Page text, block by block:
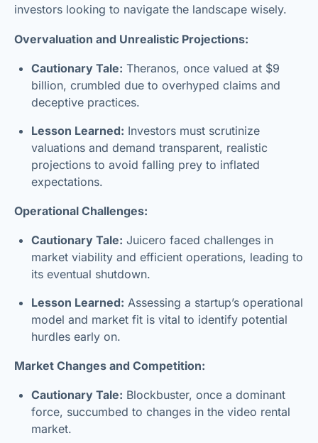
investors looking to navigate the landscape wisely.
Overvaluation and Unrealistic Projections:
Cautionary Tale: Theranos, once valued at $9
billion, crumbled due to overhyped claims and
deceptive practices.
Lesson Learned: Investors must scrutinize
valuations and demand transparent, realistic
projections to avoid falling prey to inflated
expectations.
Operational Challenges:
Cautionary Tale: Juicero faced challenges in
market viability and efficient operations, leading to
its eventual shutdown.
Lesson Learned: Assessing a startup’s operational
model and market fit is vital to identify potential
hurdles early on.
Market Changes and Competition:
Cautionary Tale: Blockbuster, once a dominant
force, succumbed to changes in the video rental
market.